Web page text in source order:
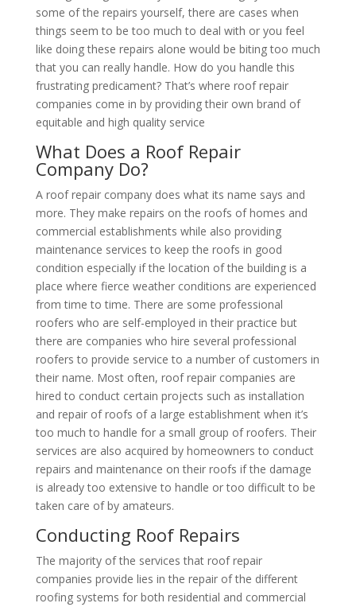
some of the repairs yourself, there are cases when
things seem to be too much to deal with or you feel
like doing these repairs alone would be biting too much
that you can really handle. How do you handle this
frustrating predicament? That’s where roof repair
companies come in by providing their own brand of
equitable and high quality service
What Does a Roof Repair
Company Do?
A roof repair company does what its name says and
more. They make repairs on the roofs of homes and
commercial establishments while also providing
maintenance services to keep the roofs in good
condition especially if the location of the building is a
place where fierce weather conditions are experienced
from time to time. There are some professional
roofers who are self-employed in their practice but
there are companies who hire several professional
roofers to provide service to a number of customers in
their name. Most often, roof repair companies are
hired to conduct certain projects such as installation
and repair of roofs of a large establishment when it’s
too much to handle for a small group of roofers. Their
services are also acquired by homeowners to conduct
repairs and maintenance on their roofs if the damage
is already too extensive to handle or too difficult to be
taken care of by amateurs.
Conducting Roof Repairs
The majority of the services that roof repair
companies provide lies in the repair of the different
roofing systems for both residential and commercial